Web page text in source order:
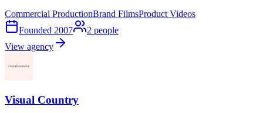
Commercial ProductionBrand FilmsProduct Videos
Founded 2007 2 people
View agency
Visual Country